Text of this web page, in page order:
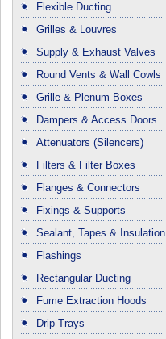
Flexible Ducting
Grilles & Louvres
Supply & Exhaust Valves
Round Vents & Wall Cowls
Grille & Plenum Boxes
Dampers & Access Doors
Attenuators (Silencers)
Filters & Filter Boxes
Flanges & Connectors
Fixings & Supports
Sealant, Tapes & Insulation
Flashings
Rectangular Ducting
Fume Extraction Hoods
Drip Trays